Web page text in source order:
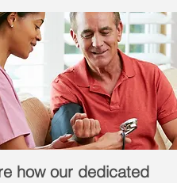
how our dedicated